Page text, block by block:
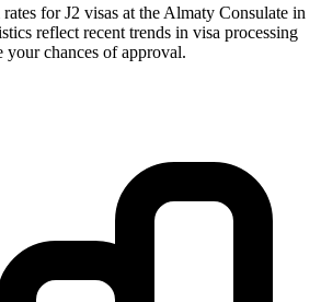
forJ2 visas at the Almaty Consulate in
reflect recent trends in visa processing
your chances of approval.